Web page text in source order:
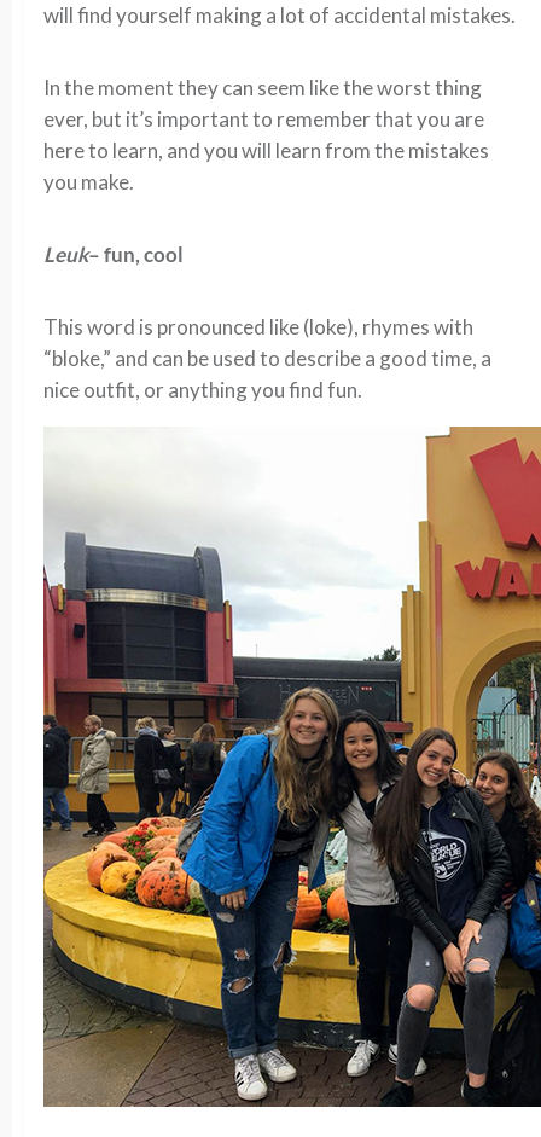
will find yourself making a lot of accidental mistakes.
In the moment they can seem like the worst thing
ever, but it’s important to remember that you are
here to learn, and you will learn from the mistakes
you make.
Leuk– fun, cool
This word is pronounced like (loke), rhymes with
“bloke,” and can be used to describe a good time, a
nice outfit, or anything you find fun.